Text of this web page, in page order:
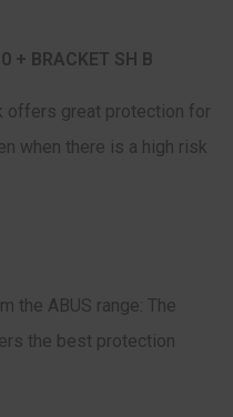
+ BRACKET SH B
offers great protection for
when there is a high risk
the ABUS range: The
the best protection